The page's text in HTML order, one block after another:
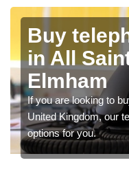
Buy
in All
Elmham
If you are looking to
United Kingdom, our
options for you.